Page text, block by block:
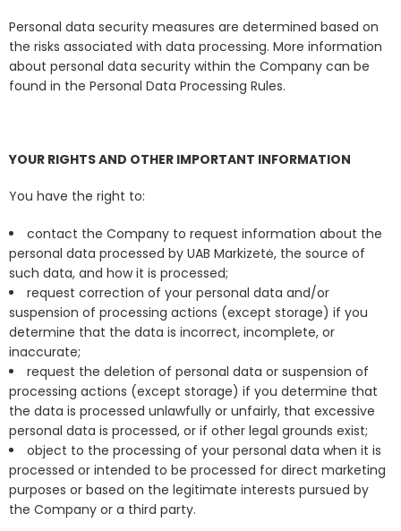
Personal data security measures are determined based on
the risks associated with data processing. More information
about personal data security within the Company can be
found in the Personal Data Processing Rules.
YOUR RIGHTS AND OTHER IMPORTANT INFORMATION
You have the right to:
contact the Company to request information about the
personal data processed by UAB Markizetė, the source of
such data, and how it is processed;
request correction of your personal data and/or
suspension of processing actions (except storage) if you
determine that the data is incorrect, incomplete, or
inaccurate;
request the deletion of personal data or suspension of
processing actions (except storage) if you determine that
the data is processed unlawfully or unfairly, that excessive
personal data is processed, or if other legal grounds exist;
object to the processing of your personal data when it is
processed or intended to be processed for direct marketing
purposes or based on the legitimate interests pursued by
the Company or a third party.